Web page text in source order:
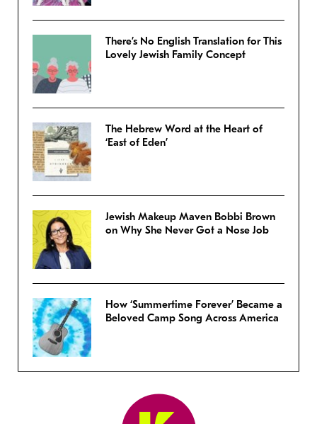
There’s No English Translation for This
Lovely Jewish Family Concept
The Hebrew Word at the Heart of
‘East of Eden’
Jewish Makeup Maven Bobbi Brown
on Why She Never Got a Nose Job
How ‘Summertime Forever’ Became a
Beloved Camp Song Across America